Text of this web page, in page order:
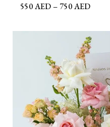
550AED – 750AED